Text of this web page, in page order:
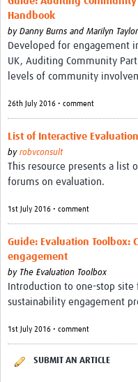
Handbook
by Danny Burns and Marilyn Taylor
Developed for engagement
UK, Auditing Community
levels of community
26th July 2016 • comment
List of Interactive
by robvconsult
This resource presents a list
forums on evaluation.
1st July 2016 • comment
Guide: Evaluation Toolbox:
engagement
by The Evaluation Toolbox
Introduction to one-stop
sustainability engagement
1st July 2016 • comment
SUBMIT AN ARTICLE